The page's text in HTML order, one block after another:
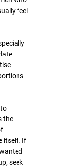
feel
the
itself. If
seek